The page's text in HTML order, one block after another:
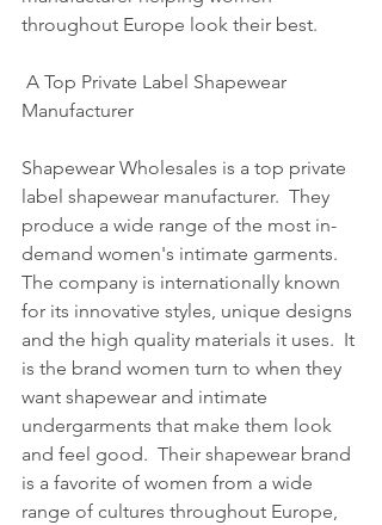
throughout Europe look their best.
Manufacturer
Shapewear Wholesales is a top private
label shapewear manufacturer.  They
produce a wide range of the most in-
demand women's intimate garments.
The company is internationally known
for its innovative styles, unique designs
and the high quality materials it uses.  It
is the brand women turn to when they
want shapewear and intimate
undergarments that make them look
and feel good.  Their shapewear brand
is a favorite of women from a wide
range of cultures throughout Europe,